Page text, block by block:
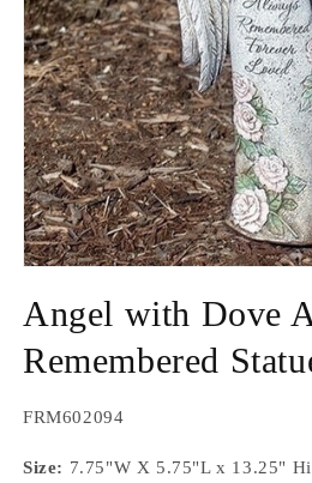
1
in
modal
Angel with Dove
Remembered
SKU:
FRM602094
Size: 7.75"W X 5.75"L x 13.25"